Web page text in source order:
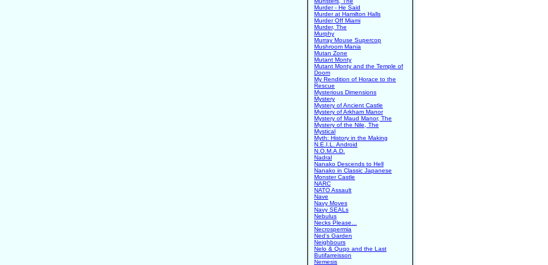
Murder - He Said
Murder at Hamilton Halls
Murder Off Miami
Murder, The
Murphy
Murray Mouse Supercop
Mushroom Mania
Mutan Zone
Mutant Monty
Mutant Monty and the Temple of
Doom
My Rendition of Horace to the
Rescue
Mysterious Dimensions
Mystery
Mystery of Ancient Castle
Mystery of Arkham Manor
Mystery of Maud Manor, The
Mystery of the Nile, The
Mystical
Myth: History in the Making
N.E.I.L. Android
N.O.M.A.D.
Nadral
Nanako Descends to Hell
Nanako in Classic Japanese
Monster Castle
NARC
NATO Assault
Nave
Navy Moves
Navy SEALs
Nebulus
Necks Please...
Necrospermia
Ned's Garden
Neighbours
Nelo & Quqo and the Last
Butifarreisson
Nemesis